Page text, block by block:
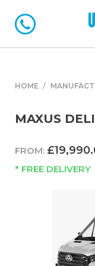
HOME
MAXUS
FROM:
* FREE DELIVERY